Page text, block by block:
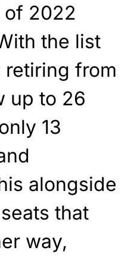
2022
the list
from
up to 26
13
alongside
that
way,